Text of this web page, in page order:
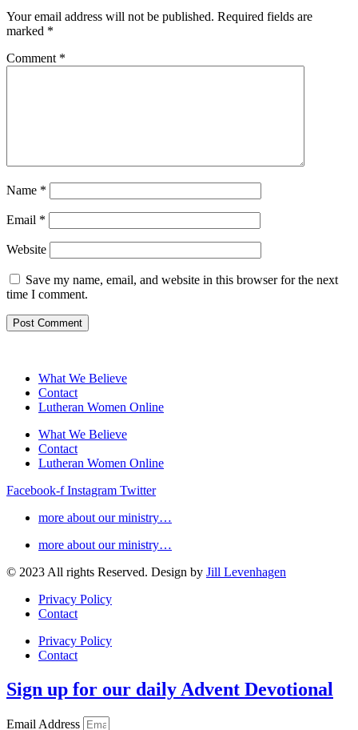
Your email address will not be published. Required fields are
marked *
Comment *
Name *
Email *
Website
Save my name, email, and website in this browser for the next
time I comment.
What We Believe
Contact
Lutheran Women Online
What We Believe
Contact
Lutheran Women Online
Facebook-f Instagram Twitter
more about our ministry…
more about our ministry…
© 2023 All rights Reserved. Design by Jill Levenhagen
Privacy Policy
Contact
Privacy Policy
Contact
Sign up for our daily Advent Devotional
Email Address